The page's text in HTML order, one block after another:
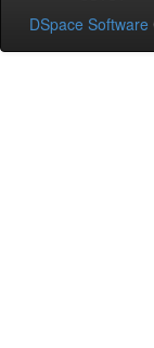
DSpace Software